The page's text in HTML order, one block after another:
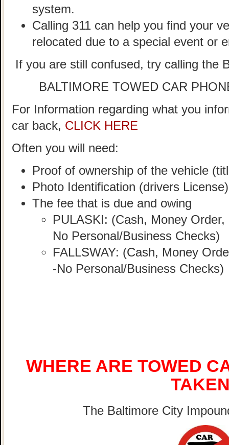
system.
Calling 311 can help you find your
relocated due to a special event or
If you are still confused, try calling the
BALTIMORE TOWED CAR
For Information regarding what you
car back, CLICK HERE
Often you will need:
Proof of ownership of the vehicle
Photo Identification (drivers License)
The fee that is due and owing
PULASKI: (Cash, Money
No Personal/Business Checks)
FALLSWAY: (Cash, Money
-No Personal/Business Checks)
WHERE ARE TOWED
The Baltimore City